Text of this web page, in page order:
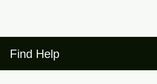
Find Help